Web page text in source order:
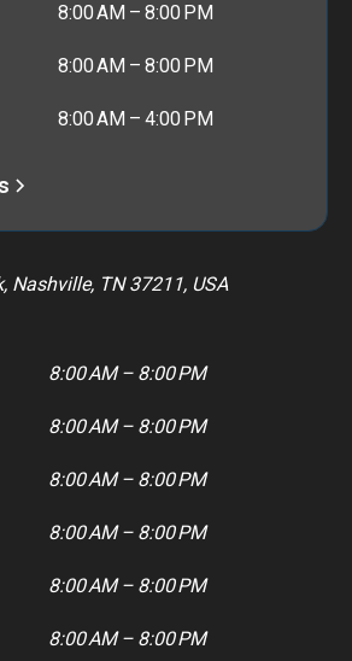
8:00 AM – 8:00 PM
8:00 AM – 8:00 PM
8:00 AM – 4:00 PM
Nashville, TN 37211, USA
8:00 AM – 8:00 PM
8:00 AM – 8:00 PM
8:00 AM – 8:00 PM
8:00 AM – 8:00 PM
8:00 AM – 8:00 PM
8:00 AM – 8:00 PM